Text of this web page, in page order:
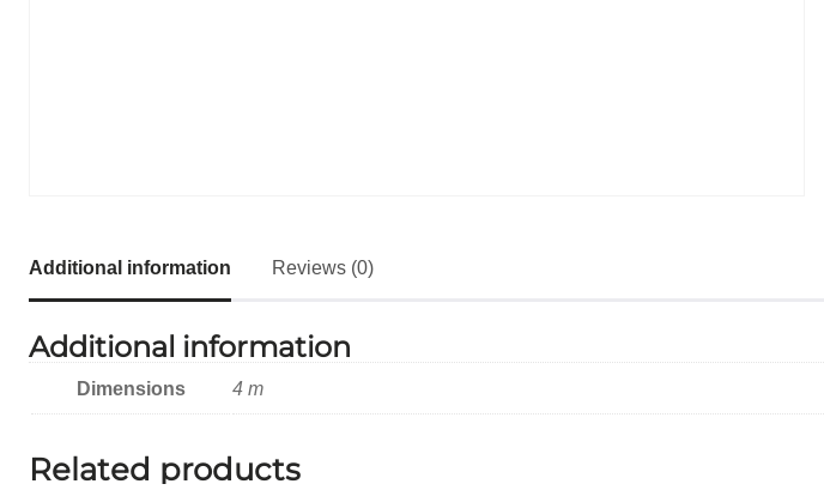
Additional information Reviews (0)
Additional information
Dimensions 4 m
Related products